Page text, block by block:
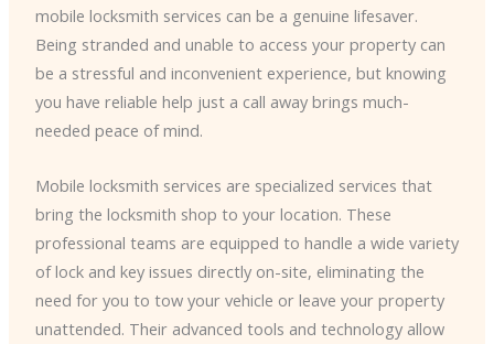
mobile locksmith services can be a genuine lifesaver.
Being stranded and unable to access your property can
be a stressful and inconvenient experience, but knowing
you have reliable help just a call away brings much-
needed peace of mind.
Mobile locksmith services are specialized services that
bring the locksmith shop to your location. These
professional teams are equipped to handle a wide variety
of lock and key issues directly on-site, eliminating the
need for you to tow your vehicle or leave your property
unattended. Their advanced tools and technology allow